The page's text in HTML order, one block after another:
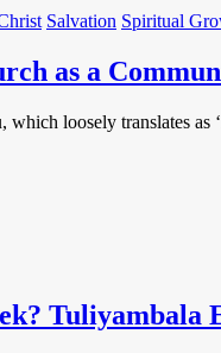
Salvation Spiritual
as a
loosely translates as
Tuliyambala